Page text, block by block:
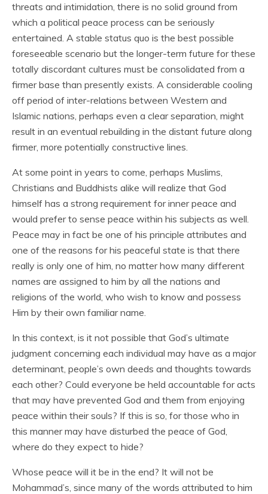
threats and intimidation, there is no solid ground from
which a political peace process can be seriously
entertained. A stable status quo is the best possible
foreseeable scenario but the longer-term future for these
totally discordant cultures must be consolidated from a
firmer base than presently exists. A considerable cooling
off period of inter-relations between Western and
Islamic nations, perhaps even a clear separation, might
result in an eventual rebuilding in the distant future along
firmer, more potentially constructive lines.
At some point in years to come, perhaps Muslims,
Christians and Buddhists alike will realize that God
himself has a strong requirement for inner peace and
would prefer to sense peace within his subjects as well.
Peace may in fact be one of his principle attributes and
one of the reasons for his peaceful state is that there
really is only one of him, no matter how many different
names are assigned to him by all the nations and
religions of the world, who wish to know and possess
Him by their own familiar name.
In this context, is it not possible that God’s ultimate
judgment concerning each individual may have as a major
determinant, people’s own deeds and thoughts towards
each other? Could everyone be held accountable for acts
that may have prevented God and them from enjoying
peace within their souls? If this is so, for those who in
this manner may have disturbed the peace of God,
where do they expect to hide?
Whose peace will it be in the end? It will not be
Mohammad’s, since many of the words attributed to him